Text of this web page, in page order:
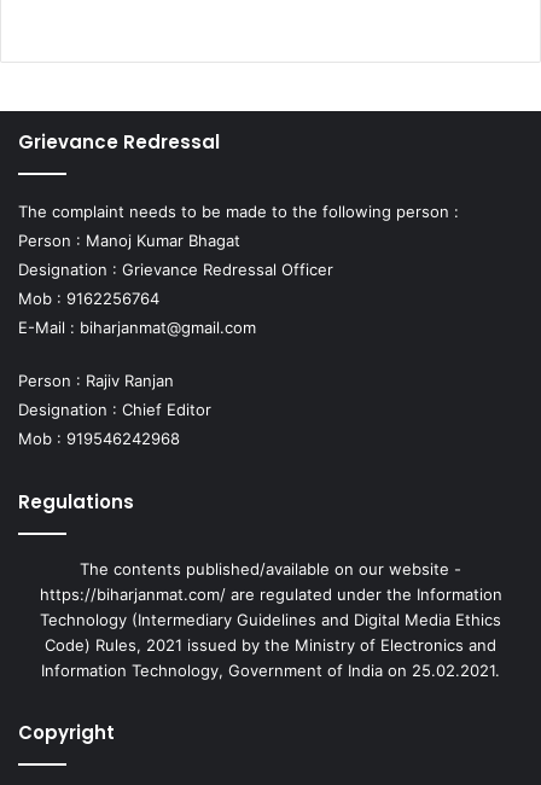
Grievance Redressal
The complaint needs to be made to the following person :
Person : Manoj Kumar Bhagat
Designation : Grievance Redressal Officer
Mob : 9162256764
E-Mail : biharjanmat@gmail.com
Person : Rajiv Ranjan
Designation : Chief Editor
Mob : 919546242968
Regulations
The contents published/available on our website -
https://biharjanmat.com/ are regulated under the Information
Technology (Intermediary Guidelines and Digital Media Ethics
Code) Rules, 2021 issued by the Ministry of Electronics and
Information Technology, Government of India on 25.02.2021.
Copyright